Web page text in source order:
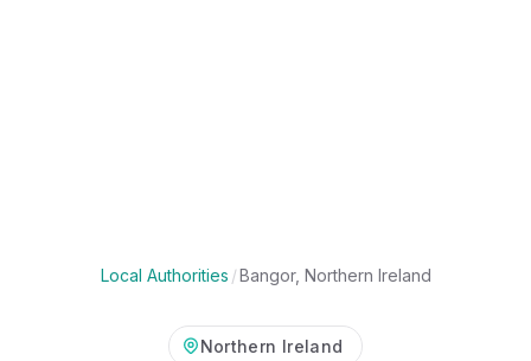
Local Authorities /Bangor, Northern Ireland
Northern Ireland